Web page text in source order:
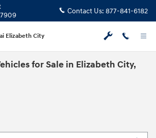
Contact Us: 877-841-6182
Elizabeth City
for Sale in Elizabeth City,